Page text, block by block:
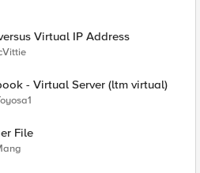
Virtual IP Address
- Virtual Server (ltm virtual)
File